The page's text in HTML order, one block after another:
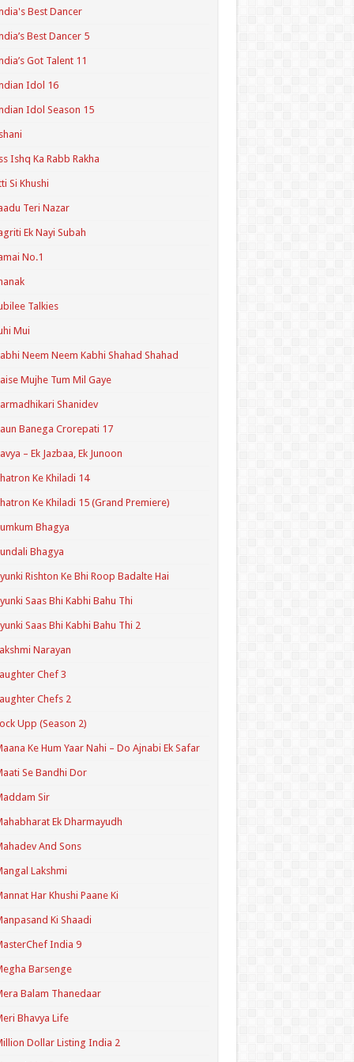
Best Dancer
Best Dancer 5
Got Talent 11
Idol 16
Idol Season 15
Ishq Ka Rabb Rakha
Si Khushi
Teri Nazar
Ek Nayi Subah
No.1
Talkies
Mui
Neem Neem Kabhi Shahad Shahad
Mujhe Tum Mil Gaye
Shanidev
Banega Crorepati 17
– Ek Jazbaa, Ek Junoon
Ke Khiladi 14
Ke Khiladi 15 (Grand Premiere)
Bhagya
Bhagya
Rishton Ke Bhi Roop Badalte Hai
Saas Bhi Kabhi Bahu Thi
Saas Bhi Kabhi Bahu Thi 2
Narayan
Chef 3
Chefs 2
Upp (Season 2)
Ke Hum Yaar Nahi – Do Ajnabi Ek Safar
Se Bandhi Dor
Sir
Ek Dharmayudh
And Sons
Lakshmi
Har Khushi Paane Ki
Ki Shaadi
India 9
Barsenge
Balam Thanedaar
Bhavya Life
Dollar Listing India 2